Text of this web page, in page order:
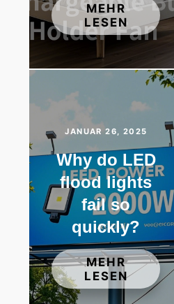
MEHR
LESEN
JANUAR 26, 2025
Why do LED
flood lights
fail so
quickly?
MEHR
LESEN